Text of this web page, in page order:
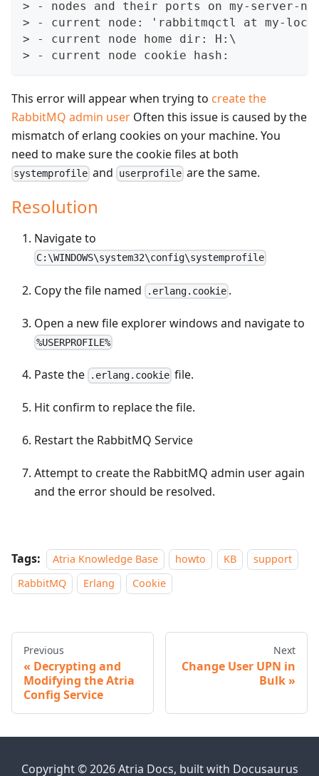
> - nodes and their ports on my-server-
> - current node: 'rabbitmqctl at my-
> - current node home dir: H:\
> - current node cookie hash:
This error will appear when trying to create the
RabbitMQ admin user Often this issue is caused by the
mismatch of erlang cookies on your machine. You
need to make sure the cookie files at both
systemprofile and userprofileare the same.
Resolution
Navigate to
C:\WINDOWS\system32\config\systemprofile
Copy the file named .erlang.cookie .
Open a new file explorer windows and navigate to
%USERPROFILE%
Paste the .erlang.cookie file.
Hit confirm to replace the file.
Restart the RabbitMQ Service
Attempt to create the RabbitMQ admin user again
and the error should be resolved.
Tags: Atria Knowledge Base howto KB
support
RabbitMQ
Erlang Cookie
Previous
Decrypting and
Modifying the Atria
Config Service
Next
Change User UPN in
Bulk
Copyright © 2026 Atria Docs, built with Docusaurus